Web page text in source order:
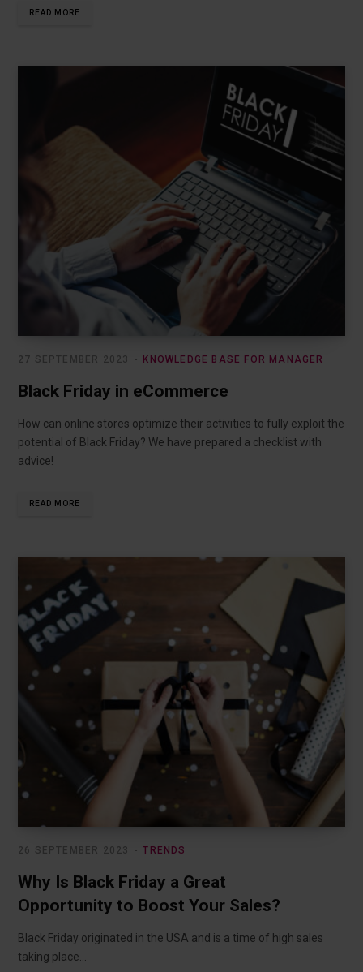
READ MORE
KNOWLEDGE BASE FOR MANAGER
27 SEPTEMBER 2023
Black Friday in eCommerce
How can online stores optimize their activities to fully exploit the
potential of Black Friday? We have prepared a checklist with
advice!
READ MORE
TRENDS
26 SEPTEMBER 2023
Why Is Black Friday a Great
Opportunity to Boost Your Sales?
Black Friday originated in the USA and is a time of high sales
taking place…